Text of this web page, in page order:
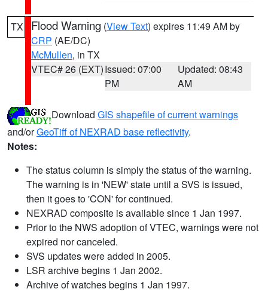
TX Flood Warning (View Text) expires 11:49 AM by
CRP (AE/DC)
McMullen, in TX
VTEC# 26 (EXT)Issued: 07:00
PM
Updated: 08:43
AM
Download GIS shapefile of current warnings
and/orGeoTiff of NEXRAD base reflectivity.
Notes:
The status column is simply the status of the warning.
The warning is in 'NEW' state until a SVS is issued,
then it goes to 'CON' for continued.
NEXRAD composite is available since 1 Jan 1997.
Prior to the NWS adoption of VTEC, warnings were not
expired nor canceled.
SVS updates were added in 2005.
LSR archive begins 1 Jan 2002.
Archive of watches begins 1 Jan 1997.